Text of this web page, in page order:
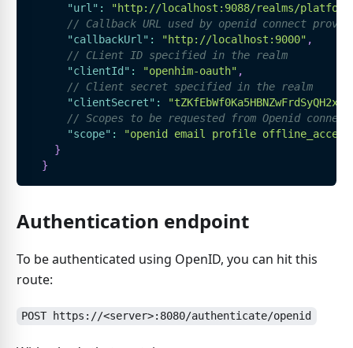
"url" :
"http://localhost:9088/realms/
// Callback URL used by openid connect
"callbackUrl" : "http://localhost:9000" ,
// CLient ID specified in the realm
"clientId" : "openhim-oauth" ,
// Client secret specified in the realm
"clientSecret" :
// Scopes to be requested from Openid
"scope" :
"openid email profile
}
}
Authentication endpoint
To be authenticated using OpenID, you can hit this
route:
POST https://<server>:8080/authenticate/openid